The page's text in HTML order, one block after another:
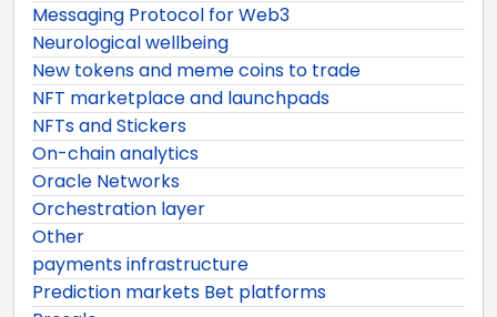
Messaging Protocol for Web3
Neurological wellbeing
New tokens and meme coins to trade
NFT marketplace and launchpads
NFTs and Stickers
On-chain analytics
Oracle Networks
Orchestration layer
Other
payments infrastructure
Prediction markets Bet platforms